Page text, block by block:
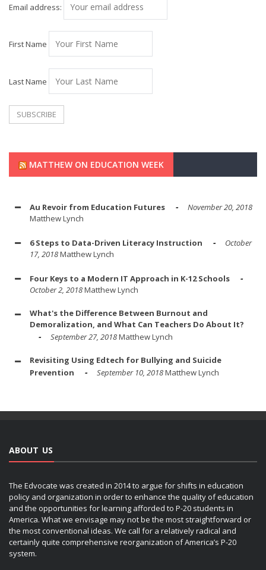
Email address:
First Name
Last Name
MATTHEW ON EDUCATION WEEK
Au Revoir from Education Futures
November 20, 2018
Matthew Lynch
6 Steps to Data-Driven Literacy Instruction
October
17, 2018Matthew Lynch
Four Keys to a Modern IT Approach in K-12 Schools
October 2, 2018Matthew Lynch
What's the Difference Between Burnout and
Demoralization, and What Can Teachers Do About It?
September 27, 2018Matthew Lynch
Revisiting Using Edtech for Bullying and Suicide
Prevention
September 10, 2018Matthew Lynch
ABOUT US
The Edvocate was created in 2014 to argue for shifts in education
policy and organization in order to enhance the quality of education
and the opportunities for learning afforded to P-20 students in
America. What we envisage may not be the most straightforward or
the most conventional ideas. We call for a relatively radical and
certainly quite comprehensive reorganization of America’s P-20
system.